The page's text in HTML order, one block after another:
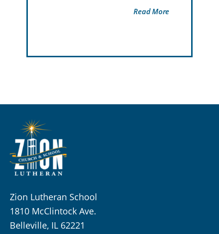
Read More
Zion Lutheran School
1810 McClintock Ave.
Belleville, IL 62221